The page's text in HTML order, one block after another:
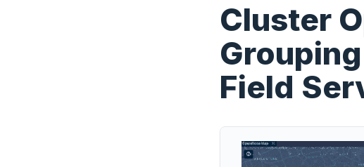
Cluster
Field